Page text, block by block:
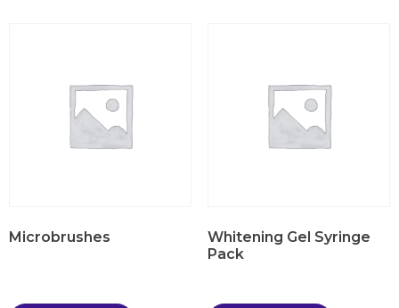
Microbrushes
Whitening Gel Syringe
Pack